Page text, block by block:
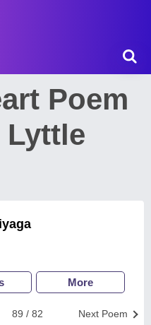
Poem
Lyttle
More
Next Poem
89 / 82